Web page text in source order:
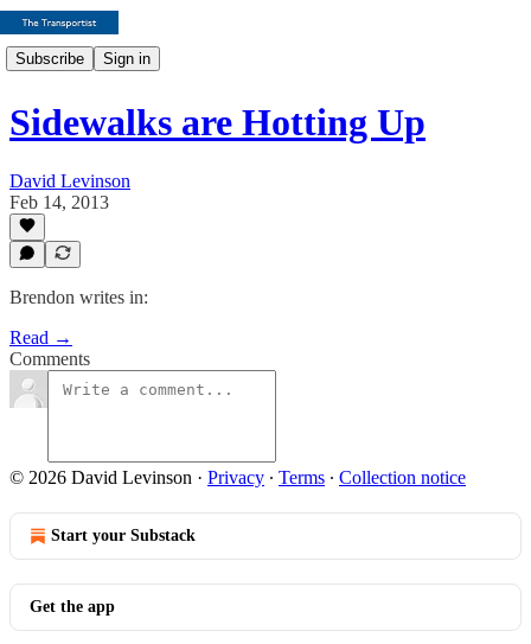
Subscribe Sign in
Sidewalks are Hotting Up
David Levinson
Feb 14, 2013
Brendon writes in:
Read →
Comments
© 2026 David Levinson · Privacy ∙ Terms ∙ Collection notice
Start your Substack
Get the app